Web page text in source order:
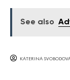
See also
KATERINA